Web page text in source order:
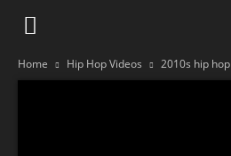
Home Hip Hop Videos 2010s hip hop